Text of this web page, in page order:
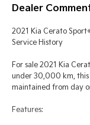
Dealer
2021 Kia Cerato
Service History
For sale 2021 Kia
under 30,000 km, this
maintained from day
Features: